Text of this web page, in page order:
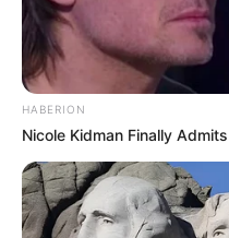
HABERION
Nicole Kidman Finally